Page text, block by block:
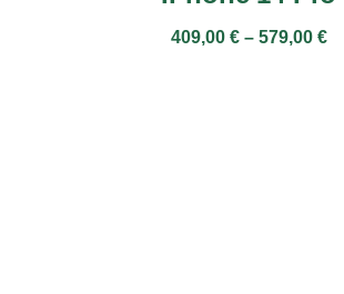
409,00 € – 579,00 €